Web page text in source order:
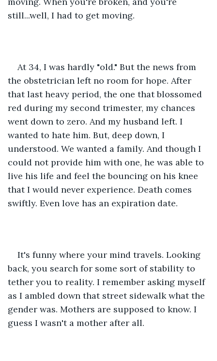
still...well, I had to get moving.
At 34, I was hardly "old." But the news from
the obstetrician left no room for hope. After
that last heavy period, the one that blossomed
red during my second trimester, my chances
went down to zero. And my husband left. I
wanted to hate him. But, deep down, I
understood. We wanted a family. And though I
could not provide him with one, he was able to
live his life and feel the bouncing on his knee
that I would never experience. Death comes
swiftly. Even love has an expiration date.
It's funny where your mind travels. Looking
back, you search for some sort of stability to
tether you to reality. I remember asking myself
as I ambled down that street sidewalk what the
gender was. Mothers are supposed to know. I
guess I wasn't a mother after all.